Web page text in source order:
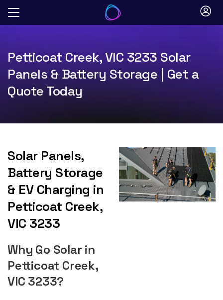
Skip
Petticoat Creek, VIC 3233 Solar
Panels & Battery Storage | Get a
Quote Today
Solar Panels,
Battery Storage
& EV Charging in
Petticoat Creek,
VIC 3233
Why Go Solar in
Petticoat Creek,
VIC 3233?